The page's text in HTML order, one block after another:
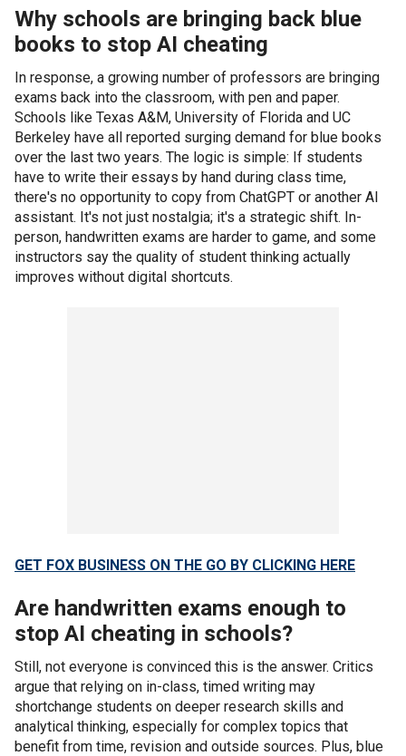
Why schools are bringing back blue
books to stop AI cheating
In response, a growing number of professors are bringing
exams back into the classroom, with pen and paper.
Schools like Texas A&M, University of Florida and UC
Berkeley have all reported surging demand for blue books
over the last two years. The logic is simple: If students
have to write their essays by hand during class time,
there's no opportunity to copy from ChatGPT or another AI
assistant. It's not just nostalgia; it's a strategic shift. In-
person, handwritten exams are harder to game, and some
instructors say the quality of student thinking actually
improves without digital shortcuts.
GET FOX BUSINESS ON THE GO BY CLICKING HERE
Are handwritten exams enough to
stop AI cheating in schools?
Still, not everyone is convinced this is the answer. Critics
argue that relying on in-class, timed writing may
shortchange students on deeper research skills and
analytical thinking, especially for complex topics that
benefit from time, revision and outside sources. Plus, blue